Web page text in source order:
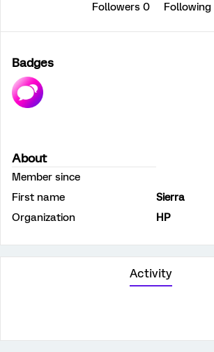
Followers 0 Following
Badges
About
Member since
First name
Sierra
Organization
HP
Activity